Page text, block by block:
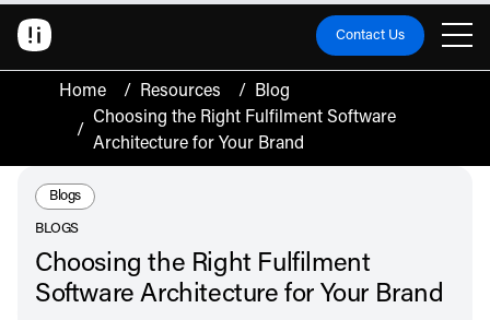
Contact Us
Home / Resources / Blog
/
Choosing the Right Fulfilment Software
Architecture for Your Brand
Resource Type:
Blogs
BLOGS
Choosing the Right Fulfilment
Software Architecture for Your Brand